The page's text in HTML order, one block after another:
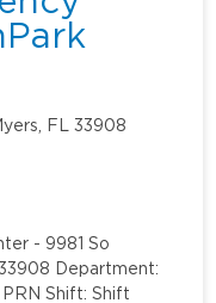
FL 33908
- 9981 So
Department:
Shift: Shift